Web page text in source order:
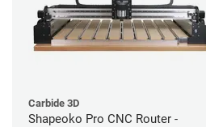
Carbide 3D
Shapeoko Pro CNC Router -